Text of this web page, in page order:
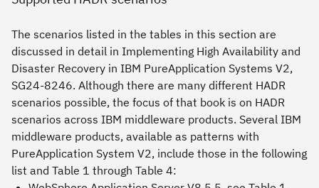
The scenarios listed in the tables in this section are
discussed in detail in Implementing High Availability and
Disaster Recovery in IBM PureApplication Systems V2,
SG24-8246. Although there are many different HADR
scenarios possible, the focus of that book is on HADR
scenarios across IBM middleware products. Several IBM
middleware products, available as patterns with
PureApplication System V2, include those in the following
list and Table 1 through Table 4: